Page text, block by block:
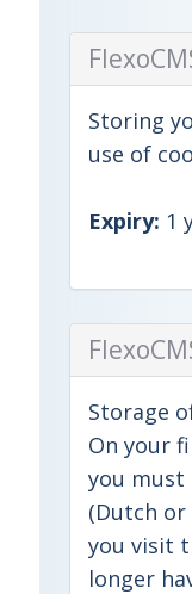
Storing
use of
Expiry: 1
Storage
On your
you must
(Dutch or
you visit
longer